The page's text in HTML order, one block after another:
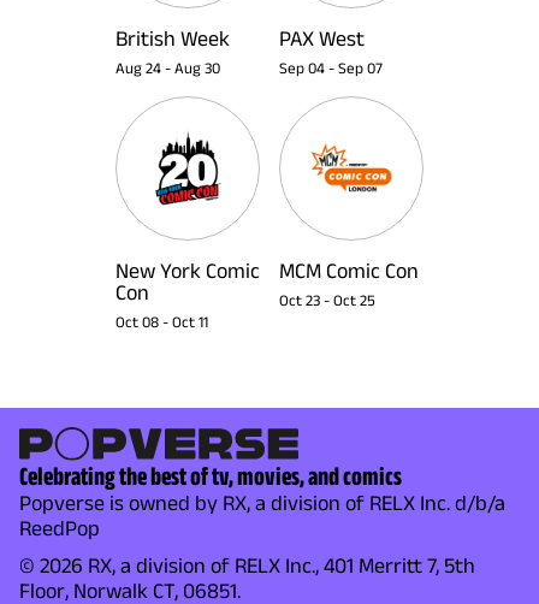
British Week
Aug 24 - Aug 30
PAX West
Sep 04 - Sep 07
New York Comic
Con
Oct 08 - Oct 11
MCM Comic Con
Oct 23 - Oct 25
Celebrating the best of tv, movies, and comics
Popverse is owned by RX, a division of RELX Inc. d/b/a
ReedPop
© 2026 RX, a division of RELX Inc., 401 Merritt 7, 5th
Floor, Norwalk CT, 06851.